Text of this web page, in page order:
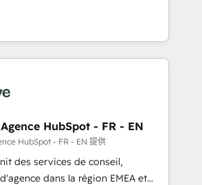
HubSpot’s AI-powered
and operationalize HubSpot’s
through expert-led
and purpose-built apps,
ABM: Drive pipeline with inbound,
👩‍💻Web Design:
websites with UX, messaging,
that drive results. 🤖AI
HubSpot - FR - EN
HubSpot - FR - EN 提供
des services de conseil,
dans la région EMEA et